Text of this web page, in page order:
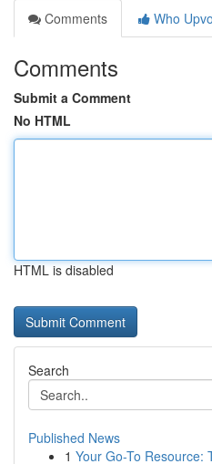
Comments
Who
Comments
Submit a Comment
No HTML
HTML is disabled
Search
Published News
1 Your Go-To Resource: